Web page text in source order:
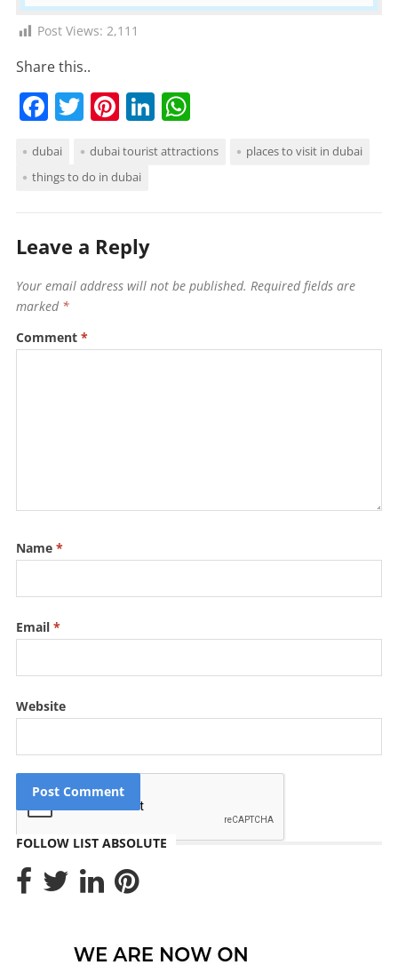
Post Views: 2,111
Share this..
F
c
e
o
o
k
T
itt
er
Pi
er
e
Li
k
W
at
p
dubai dubai tourist attractions
places to visit in dubai
things to do in dubai
Leave a Reply
Your email address will not be published. Required fields are
marked *
Comment *
Name *
Email *
Website
FOLLOW LIST ABSOLUTE